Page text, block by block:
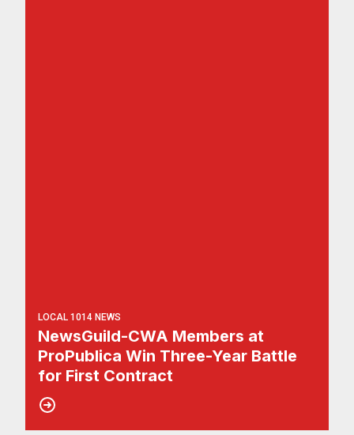
LOCAL 1014 NEWS
NewsGuild-CWA Members at
ProPublica Win Three-Year Battle
for First Contract